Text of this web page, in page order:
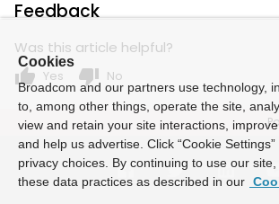
Feedback
Was this article helpful?
thumb_up Yes thumb_down No
Cookies
Broadcom and our partners use technology,
to, among other things, operate the site,
view and retain your site interactions,
and help us advertise. Click “Cookie
privacy choices. By continuing to use our
these data practices as described in our